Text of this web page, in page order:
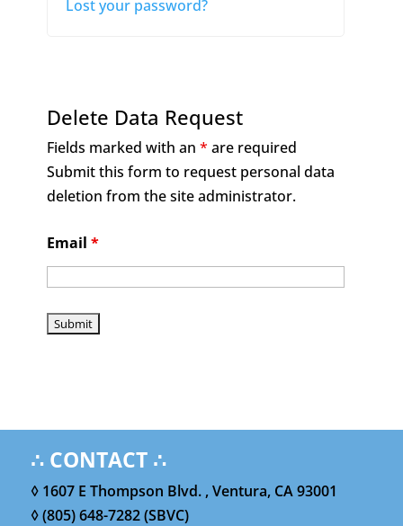
Lost your password?
Delete Data Request
Fields marked with an * are required
Submit this form to request personal data
deletion from the site administrator.
Email *
∴ CONTACT ∴
◊ 1607 E Thompson Blvd. , Ventura, CA 93001
◊ (805) 648-7282 (SBVC)